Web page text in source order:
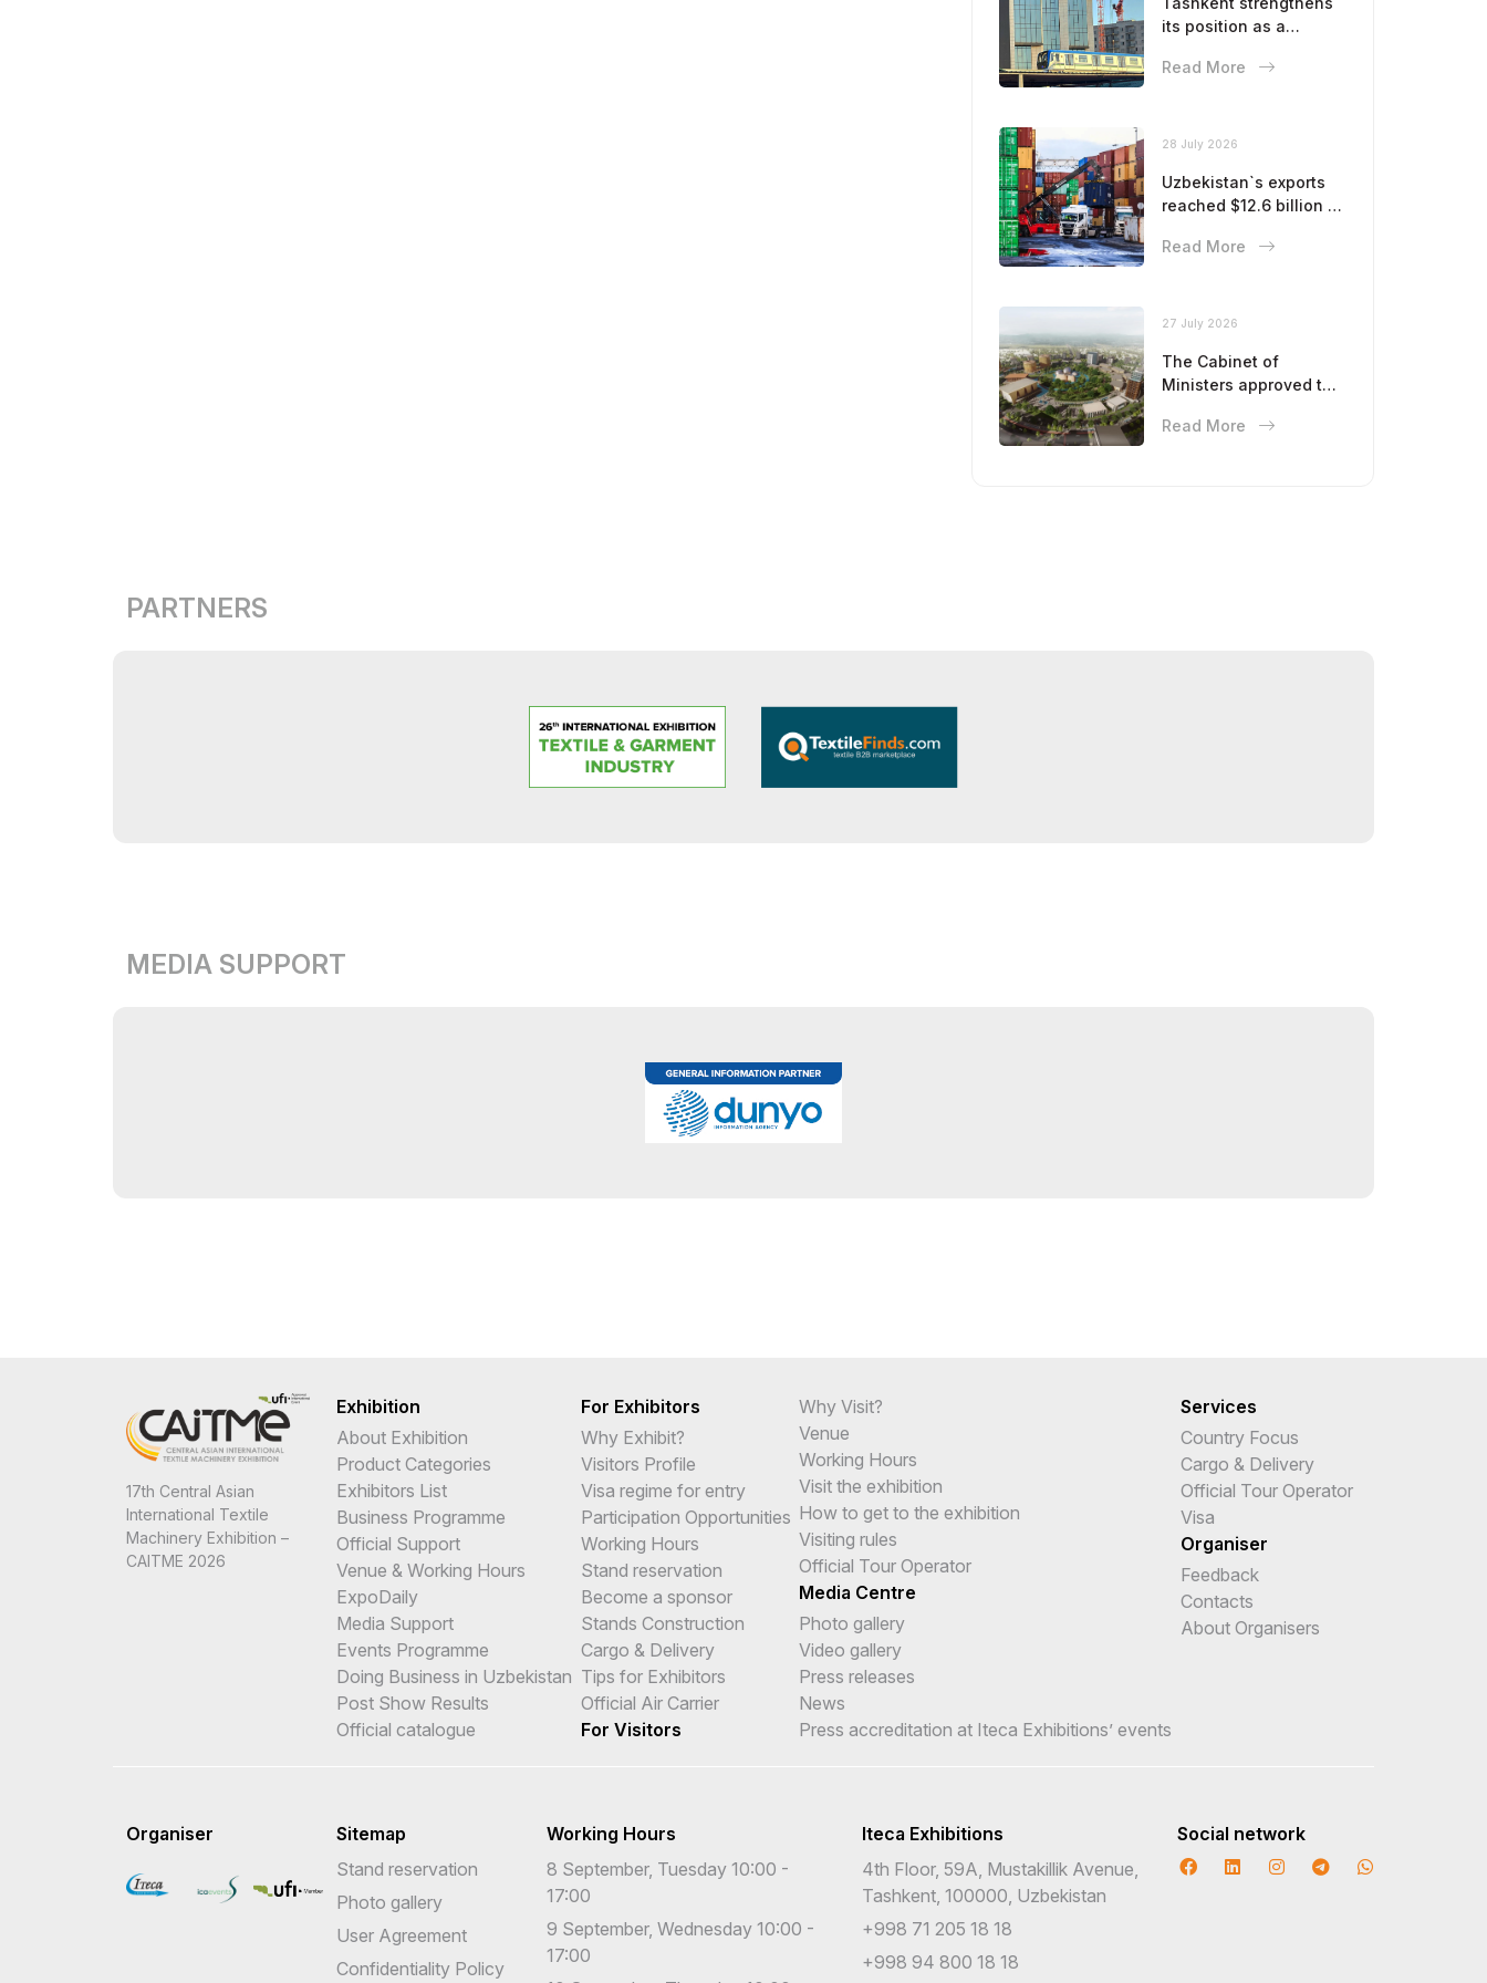
its position as a
Read More
28 July 2026
Uzbekistan`s exports
reached $12.6 billion in
Read More
27 July 2026
The Cabinet of
Ministers approved the
development of
Read More
PARTNERS
MEDIA SUPPORT
17th Central Asian
International Textile
Machinery Exhibition –
CAITME 2026
Exhibition
About Exhibition
Product Categories
Exhibitors List
Business Programme
Official Support
Venue & Working Hours
ExpoDaily
Media Support
Events Programme
Doing Business in Uzbekistan
Post Show Results
Official catalogue
For Exhibitors
Why Exhibit?
Visitors Profile
Visa regime for entry
Participation Opportunities
Working Hours
Stand reservation
Become a sponsor
Stands Construction
Cargo & Delivery
Tips for Exhibitors
Official Air Carrier
For Visitors
Why Visit?
Venue
Working Hours
Visit the exhibition
How to get to the exhibition
Visiting rules
Official Tour Operator
Media Centre
Photo gallery
Video gallery
Press releases
News
Press accreditation at Iteca Exhibitions’ events
Services
Country Focus
Cargo & Delivery
Official Tour Operator
Visa
Organiser
Feedback
Contacts
About Organisers
Organiser
Sitemap
Stand reservation
Photo gallery
User Agreement
Confidentiality Policy
Working Hours
8 September, Tuesday 10:00 -
17:00
9 September, Wednesday 10:00 -
17:00
Iteca Exhibitions
4th Floor, 59A, Mustakillik Avenue,
Tashkent, 100000, Uzbekistan
+998 71 205 18 18
+998 94 800 18 18
Social network